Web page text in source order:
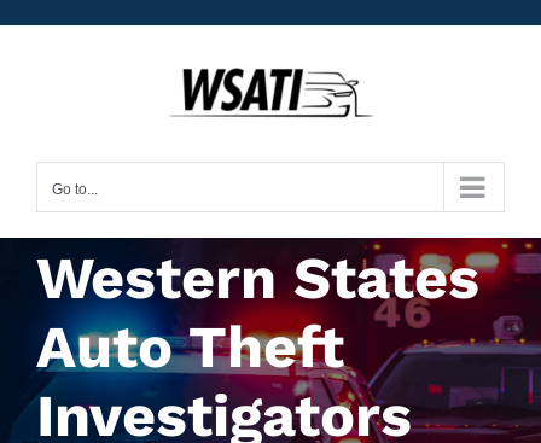
Go to...
Western States
Auto Theft
Investigators